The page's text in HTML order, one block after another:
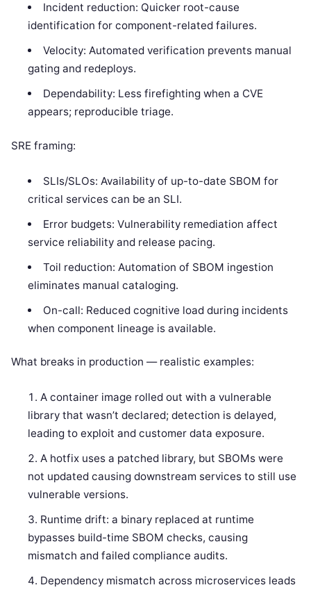
Incident reduction: Quicker root-cause
identification for component-related failures.
Velocity: Automated verification prevents manual
gating and redeploys.
Dependability: Less firefighting when a CVE
appears; reproducible triage.
SRE framing:
SLIs/SLOs: Availability of up-to-date SBOM for
critical services can be an SLI.
Error budgets: Vulnerability remediation affect
service reliability and release pacing.
Toil reduction: Automation of SBOM ingestion
eliminates manual cataloging.
On-call: Reduced cognitive load during incidents
when component lineage is available.
What breaks in production — realistic examples:
A container image rolled out with a vulnerable
library that wasn’t declared; detection is delayed,
leading to exploit and customer data exposure.
A hotfix uses a patched library, but SBOMs were
not updated causing downstream services to still use
vulnerable versions.
Runtime drift: a binary replaced at runtime
bypasses build-time SBOM checks, causing
mismatch and failed compliance audits.
Dependency mismatch across microservices leads